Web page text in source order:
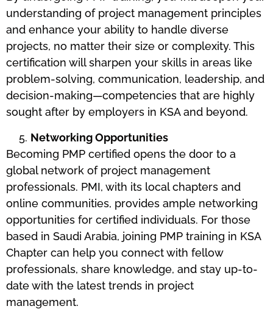
understanding of project management principles
and enhance your ability to handle diverse
projects, no matter their size or complexity. This
certification will sharpen your skills in areas like
problem-solving, communication, leadership, and
decision-making—competencies that are highly
sought after by employers in KSA and beyond.
Networking Opportunities
Becoming PMP certified opens the door to a
global network of project management
professionals. PMI, with its local chapters and
online communities, provides ample networking
opportunities for certified individuals. For those
based in Saudi Arabia, joining PMP training in KSA
Chapter can help you connect with fellow
professionals, share knowledge, and stay up-to-
date with the latest trends in project
management.